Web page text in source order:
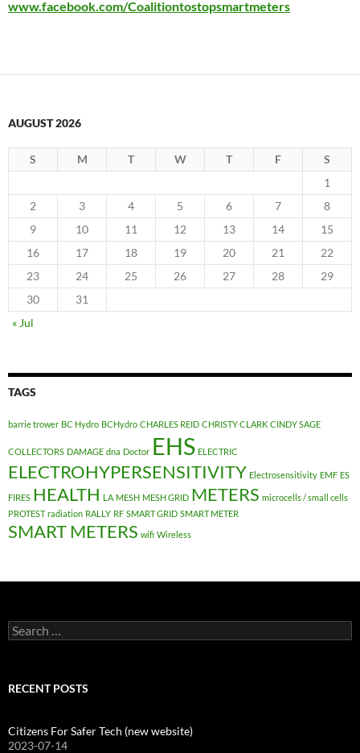
www.facebook.com/Coalitiontostopsmartmeters
AUGUST 2026
S M T W T F
S
1
2
3 4 5 6 7
8
9
10 11 12 13 14
15
16
17 18 19 20 21
22
23
24 25 26 27 28
29
30
31
« Jul
TAGS
barrie trower BC Hydro BCHydro CHARLES REID CHRISTY CLARK CINDY SAGE
COLLECTORS DAMAGE dna Doctor EHS ELECTRIC
ELECTROHYPERSENSITIVITY Electrosensitivity EMF ES
FIRES HEALTH LA MESH MESH GRID METERS microcells / small cells
PROTEST radiation RALLY RF SMART GRID SMART METER
SMART METERS wifi Wireless
Search
for:
RECENT POSTS
Citizens For Safer Tech (new website)
2023-07-14